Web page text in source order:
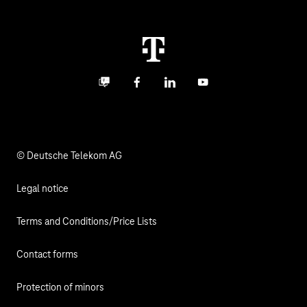
Business community
FacebookLinkedInYouTube
© Deutsche Telekom AG
Legal notice
Terms and Conditions/Price Lists
Contact forms
Protection of minors